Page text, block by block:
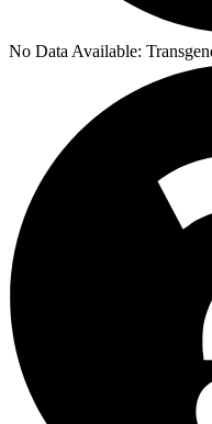
No Data Available: